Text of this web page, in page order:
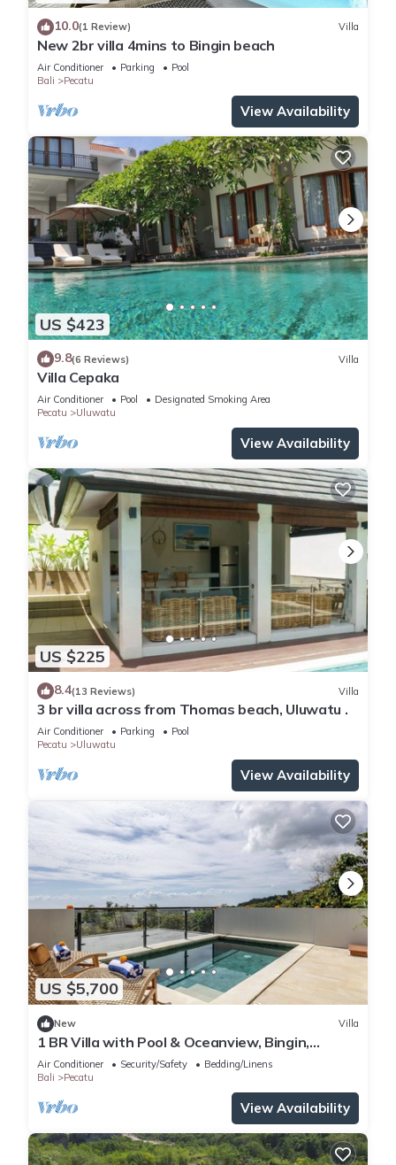
10.0(1 Review) Villa
New 2br villa 4mins to Bingin beach
Air Conditioner Parking
Pool
Bali
Pecatu
View Availability
US $423
9.8(6 Reviews) Villa
Villa Cepaka
Air Conditioner Pool
Designated Smoking Area
Pecatu
Uluwatu
View Availability
US $225
8.4(13 Reviews) Villa
3 br villa across from Thomas beach, Uluwatu .
Air Conditioner Parking
Pool
Pecatu
Uluwatu
View Availability
US $5,700
New Villa
1 BR Villa with Pool & Oceanview, Bingin,
Uluwatu
Air Conditioner Security/Safety
Bedding/Linens
Bali
Pecatu
View Availability